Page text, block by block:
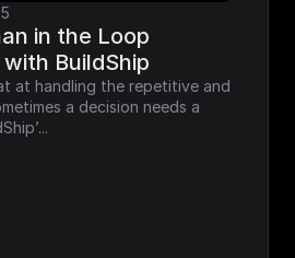
in the Loop
BuildShip
at handling the repetitive and
a decision needs a